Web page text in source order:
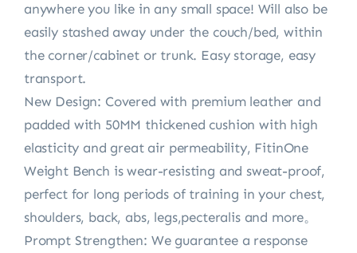
anywhere you like in any small space! Will also be
easily stashed away under the couch/bed, within
the corner/cabinet or trunk. Easy storage, easy
transport.
New Design: Covered with premium leather and
padded with 50MM thickened cushion with high
elasticity and great air permeability, FitinOne
Weight Bench is wear-resisting and sweat-proof,
perfect for long periods of training in your chest,
shoulders, back, abs, legs,pecteralis and more。
Prompt Strengthen: We guarantee a response